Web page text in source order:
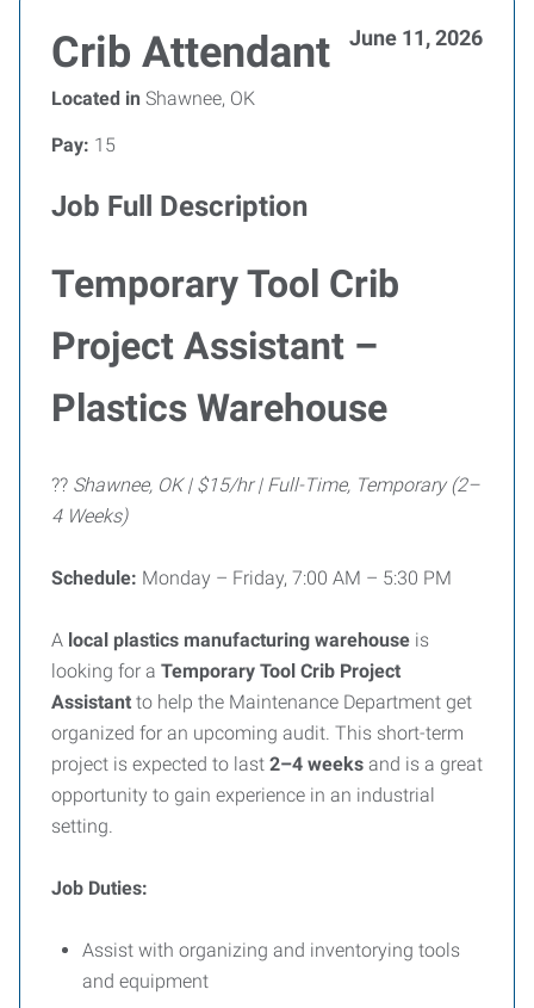
Crib Attendant June 11, 2026
Located in Shawnee, OK
Pay: 15
Job Full Description
Temporary Tool Crib
Project Assistant –
Plastics Warehouse
?? Shawnee, OK | $15/hr | Full-Time, Temporary (2–
4 Weeks)
Schedule: Monday – Friday, 7:00 AM – 5:30 PM
A local plastics manufacturing warehouse is
looking for a Temporary Tool Crib Project
Assistant to help the Maintenance Department get
organized for an upcoming audit. This short-term
project is expected to last 2–4 weeks and is a great
opportunity to gain experience in an industrial
setting.
Job Duties:
Assist with organizing and inventorying tools
and equipment